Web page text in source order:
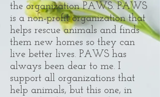
the organization PAWS. PAWS
is a non-profit organization that
helps rescue animals and finds
them new homes so they can
live better lives. PAWS has
always been dear to me. I
support all organizations that
help animals, but this one, in